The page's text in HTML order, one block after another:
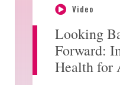
Video
Looking
Forward:
Health for